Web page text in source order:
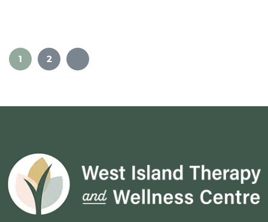
1 2